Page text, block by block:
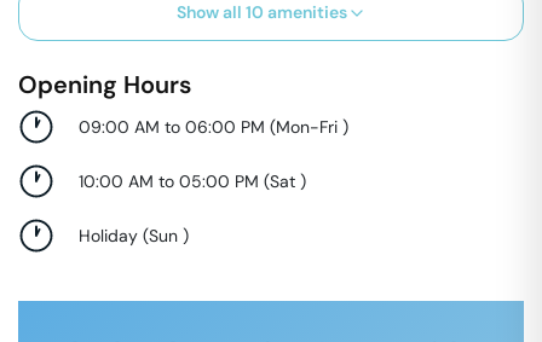
Show all 10 amenities
Opening Hours
09:00 AM to 06:00 PM (Mon-Fri )
10:00 AM to 05:00 PM (Sat )
Holiday (Sun )